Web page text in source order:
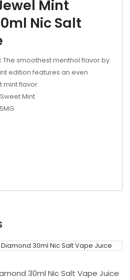
Mint
Nic Salt
The smoothest menthol flavor by
edition features an even
mint flavor.
Mint
30ml Nic Salt Vape Juice